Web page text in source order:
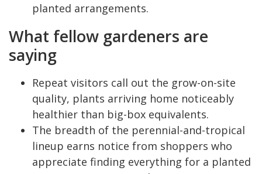
planted arrangements.
What fellow gardeners are
saying
Repeat visitors call out the grow-on-site
quality, plants arriving home noticeably
healthier than big-box equivalents.
The breadth of the perennial-and-tropical
lineup earns notice from shoppers who
appreciate finding everything for a planted